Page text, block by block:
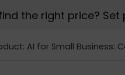
the right price?
AI for Small Business: